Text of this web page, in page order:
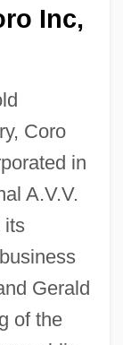
Inc,
Coro
in
A.V.V.
its
Gerald
of the